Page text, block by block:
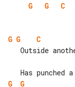
G
G C
G G C
G
G